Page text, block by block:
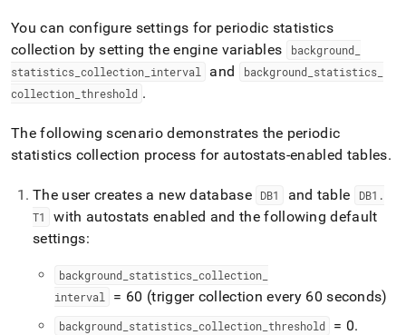
You can configure settings for periodic statistics
collection by setting the engine variables
background_
statistics collection interval and background_ statistics_
collection threshold .
The following scenario demonstrates the periodic
statistics collection process for autostats-enabled tables.
The user creates a new database DB1 and table DB1 .
T1
with autostats enabled and the following default
settings:
background statistics collection
interval
= 60 (trigger collection every 60 seconds)
background statistics collection threshold = 0.